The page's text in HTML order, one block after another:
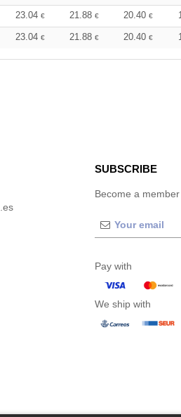
23.04 € 21.88 € 20.40€
23.04 € 21.88 € 20.40€
SUBSCRIBE
Become a
Pay with
We ship with